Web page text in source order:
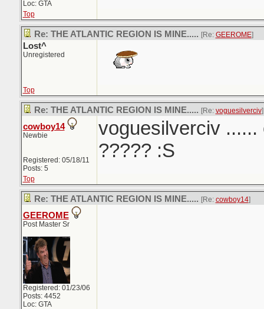
Loc: GTA
Top
Re: THE ATLANTIC REGION IS MINE..... [Re: GEEROME]
Lost^
Unregistered
Top
Re: THE ATLANTIC REGION IS MINE..... [Re: voguesilverciv]
cowboy14
Newbie
Registered: 05/18/11
Posts: 5
voguesilverciv
????? :S
Top
Re: THE ATLANTIC REGION IS MINE..... [Re: cowboy14]
GEEROME
Post Master Sr
Registered: 01/23/06
Posts: 4452
Loc: GTA